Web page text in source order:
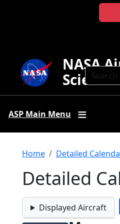
Search
NASA
ASP Main Menu
Breadcrumb
Home Detailed
Detailed
Displayed Aircraft